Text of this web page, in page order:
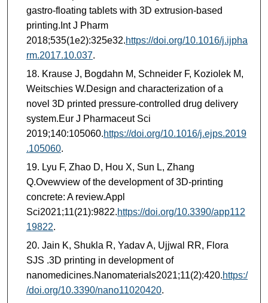
gastro-floating tablets with 3D extrusion-based
printing.Int J Pharm
2018;535(1e2):325e32.https://doi.org/10.1016/j.ijpha
rm.2017.10.037.
Krause J, Bogdahn M, Schneider F, Koziolek M,
Weitschies W.Design and characterization of a
novel 3D printed pressure-controlled drug delivery
system.Eur J Pharmaceut Sci
2019;140:105060.https://doi.org/10.1016/j.ejps.2019
.105060.
Lyu F, Zhao D, Hou X, Sun L, Zhang
Q.Ovewview of the development of 3D-printing
concrete: A review.Appl
Sci2021;11(21):9822.https://doi.org/10.3390/app112
19822.
Jain K, Shukla R, Yadav A, Ujjwal RR, Flora
SJS .3D printing in development of
nanomedicines.Nanomaterials2021;11(2):420.https:/
/doi.org/10.3390/nano11020420.